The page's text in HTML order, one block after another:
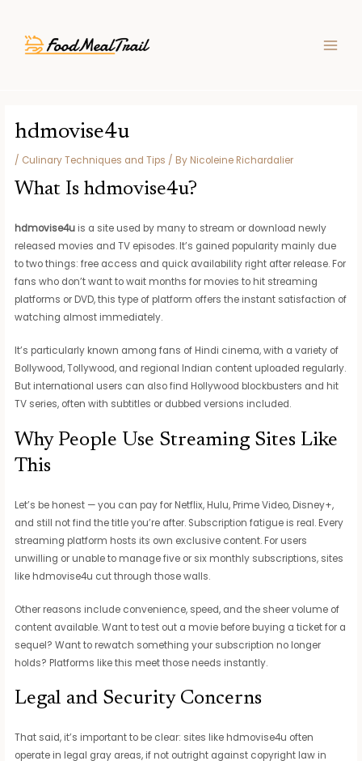
content
hdmovise4u
/ Culinary Techniques and Tips / By Nicoleine Richardalier
What Is hdmovise4u?
hdmovise4u is a site used by many to stream or download newly
released movies and TV episodes. It’s gained popularity mainly due
to two things: free access and quick availability right after release. For
fans who don’t want to wait months for movies to hit streaming
platforms or DVD, this type of platform offers the instant satisfaction of
watching almost immediately.
It’s particularly known among fans of Hindi cinema, with a variety of
Bollywood, Tollywood, and regional Indian content uploaded regularly.
But international users can also find Hollywood blockbusters and hit
TV series, often with subtitles or dubbed versions included.
Why People Use Streaming Sites Like
This
Let’s be honest — you can pay for Netflix, Hulu, Prime Video, Disney+,
and still not find the title you’re after. Subscription fatigue is real. Every
streaming platform hosts its own exclusive content. For users
unwilling or unable to manage five or six monthly subscriptions, sites
like hdmovise4u cut through those walls.
Other reasons include convenience, speed, and the sheer volume of
content available. Want to test out a movie before buying a ticket for a
sequel? Want to rewatch something your subscription no longer
holds? Platforms like this meet those needs instantly.
Legal and Security Concerns
That said, it’s important to be clear: sites like hdmovise4u often
operate in legal gray areas, if not outright against copyright law in